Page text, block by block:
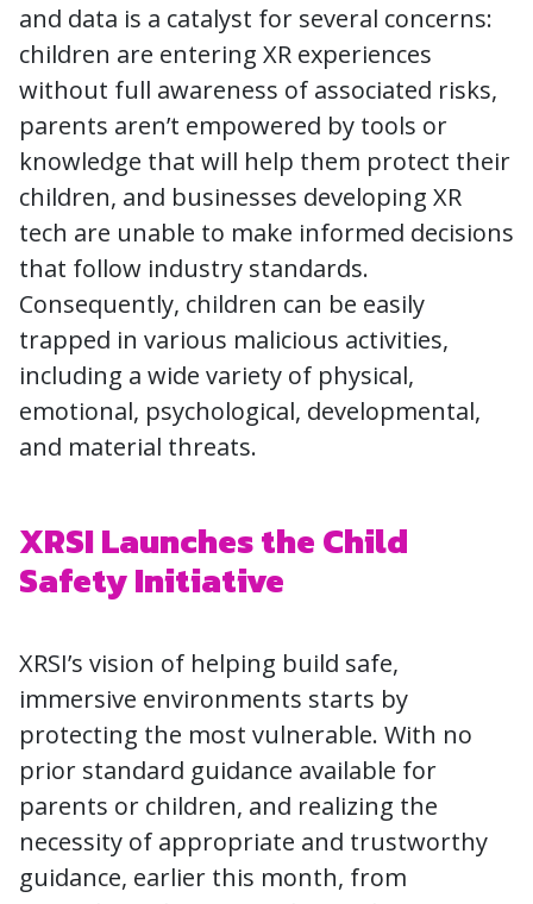
and data is a catalyst for several concerns:
children are entering XR experiences
without full awareness of associated risks,
parents aren’t empowered by tools or
knowledge that will help them protect their
children, and businesses developing XR
tech are unable to make informed decisions
that follow industry standards.
Consequently, children can be easily
trapped in various malicious activities,
including a wide variety of physical,
emotional, psychological, developmental,
and material threats.
XRSI Launches the Child
Safety Initiative
XRSI’s vision of helping build safe,
immersive environments starts by
protecting the most vulnerable. With no
prior standard guidance available for
parents or children, and realizing the
necessity of appropriate and trustworthy
guidance, earlier this month, from